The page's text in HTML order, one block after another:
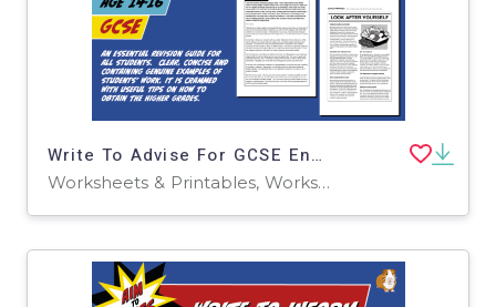
Write To Advise For GCSE English (14-16 years)
Worksheets & Printables, Worksheets